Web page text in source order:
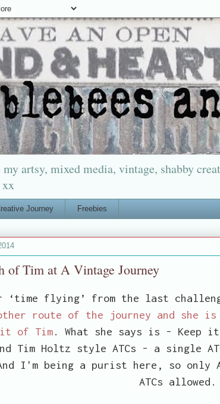
artsy, mixed media, vintage, shabby
xx
Journey Freebies
of Tim at A Vintage Journey
‘time flying’ from the last
route of the journey and she
of Tim. What she says is -
Tim Holtz style ATCs - a single
I'm being a purist here, so only
ATCs allowed.